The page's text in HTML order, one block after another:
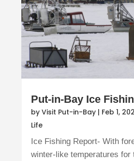
Put-in-Bay Ice
by Visit Put-in-Bay| Feb 1,
Life
Ice Fishing Report- With
winter-like temperatures for